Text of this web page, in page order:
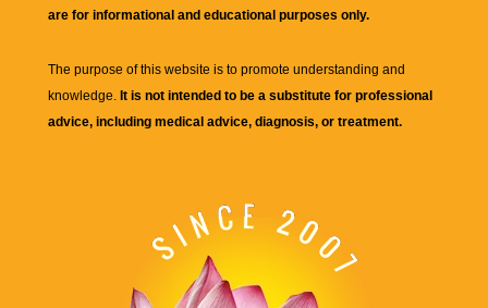
are for informational and educational purposes only.
The purpose of this website is to promote understanding and
knowledge. It is not intended to be a substitute for professional
advice, including medical advice, diagnosis, or treatment.